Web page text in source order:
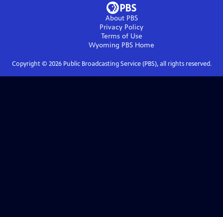
About PBS
Privacy Policy
Terms of Use
Wyoming PBS Home
Copyright © 2026Public Broadcasting Service (PBS), all rights reserved.